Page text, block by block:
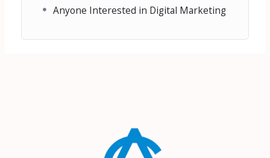
Anyone Interested in Digital Marketing